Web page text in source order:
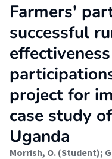
Farmers'
successful
project for
case study
Uganda
Morrish, O. (Student);